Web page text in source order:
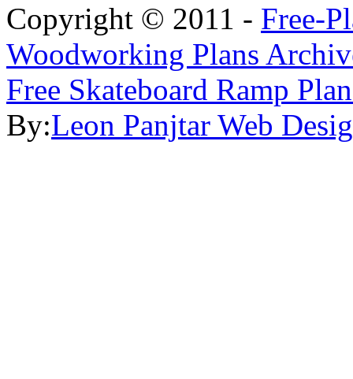
Copyright © 2011 - Free-
Woodworking Plans
Free Skateboard Ramp
By:Leon Panjtar Web